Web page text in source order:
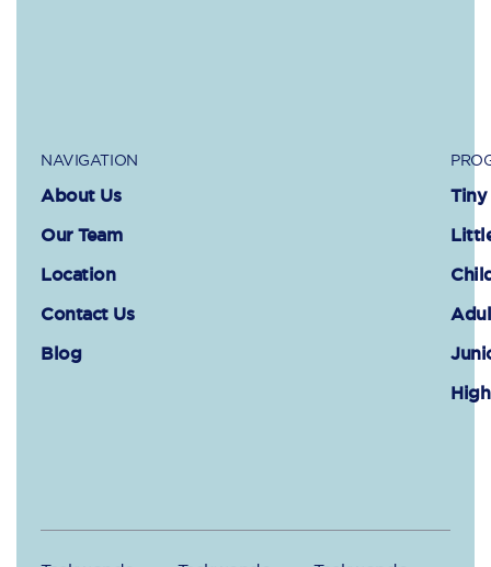
NAVIGATION
About Us
Our Team
Location
Contact Us
Blog
Tiny